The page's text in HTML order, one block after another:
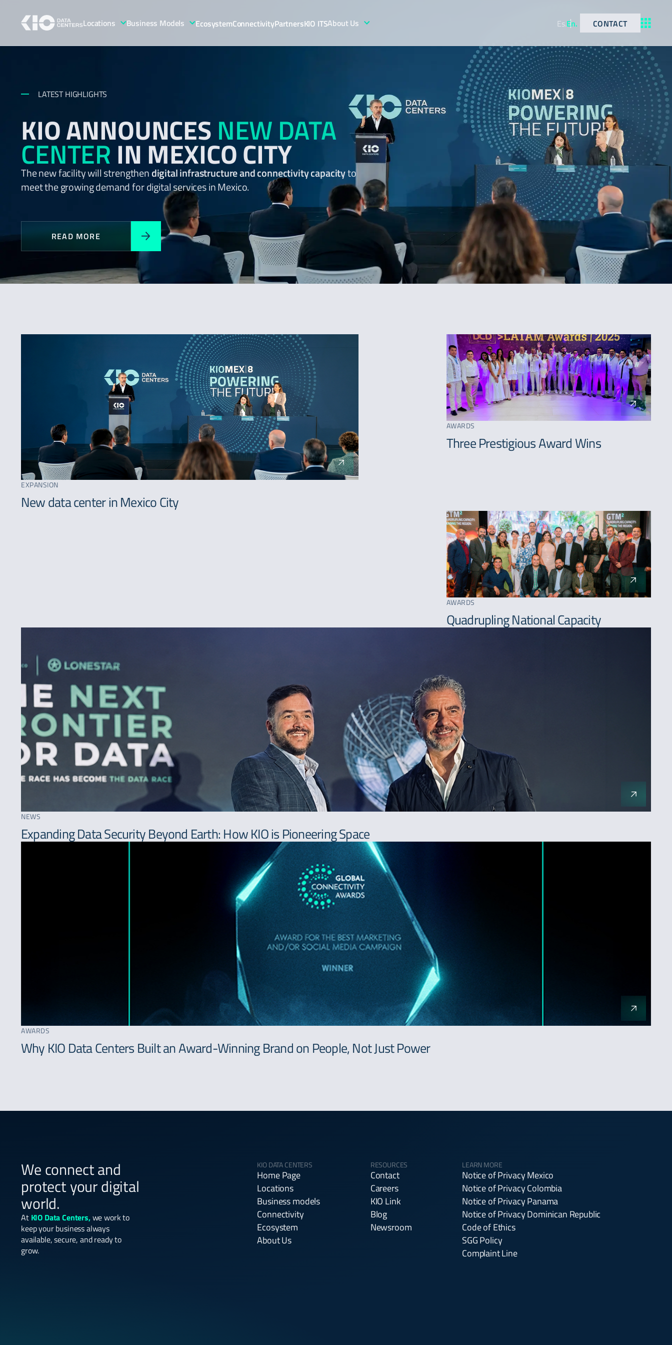
Locations Business Models EcosystemConnectivityPartnersKIO ITSAbout Us Es.En. CONTACT
LATEST HIGHLIGHTS
KIO ANNOUNCES NEW DATA
CENTER IN MEXICO CITY
The new facility will strengthendigital infrastructure and connectivity capacityto
meet the growing demand for digital services in Mexico.
READ MORE
SORT BY
Latest
EXPANSION
New data center in Mexico City
AWARDS
Three Prestigious Award Wins
AWARDS
Quadrupling National Capacity
NEWS
Expanding Data Security Beyond Earth: How KIO is Pioneering Space
AWARDS
Why KIO Data Centers Built an Award-Winning Brand on People, Not Just Power
We connect and
protect your digital
world.
At KIO Data Centers,we work to
keep your business always
available, secure, and ready to
grow.
KIO DATA CENTERS
Home Page
Locations
Business models
Connectivity
Ecosystem
About Us
RESOURCES
Contact
Careers
KIO Link
Blog
Newsroom
LEARN MORE
Notice of Privacy Mexico
Notice of Privacy Colombia
Notice of Privacy Panama
Notice of Privacy Dominican Republic
Code of Ethics
SGG Policy
Complaint Line